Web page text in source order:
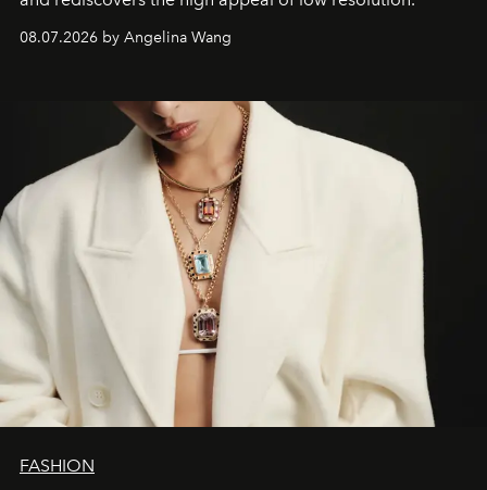
08.07.2026 by Angelina Wang
FASHION